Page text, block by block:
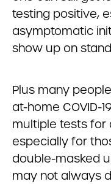
testing positive,
asymptomatic
show up on
Plus many
at-home COVID-
multiple tests for
especially for
double-masked
may not always